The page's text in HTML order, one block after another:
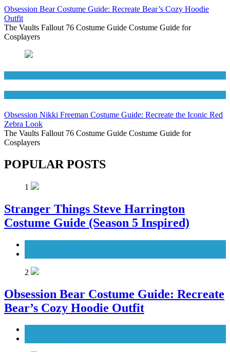
Obsession Bear Costume Guide: Recreate Bear’s Cozy Hoodie
Outfit
The Vaults Fallout 76 Costume Guide Costume Guide for
Cosplayers
Obsession Nikki Freeman Costume Guide: Recreate the Iconic Red
Zebra Look
The Vaults Fallout 76 Costume Guide Costume Guide for
Cosplayers
POPULAR POSTS
1
Stranger Things Steve Harrington
Costume Guide (Season 5 Inspired)
2
Obsession Bear Costume Guide: Recreate
Bear’s Cozy Hoodie Outfit